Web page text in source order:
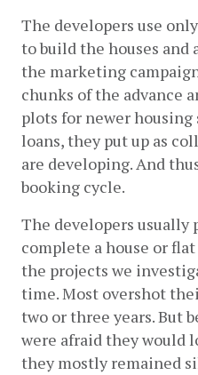
The developers use
to build the houses
the marketing
chunks of the advance
plots for newer housing
loans, they put up as
are developing. And
booking cycle.
The developers
complete a house or
the projects we
time. Most overshot
two or three years. But
were afraid they would
they mostly remained